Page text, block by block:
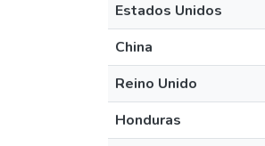
Estados Unidos
China
Reino Unido
Honduras